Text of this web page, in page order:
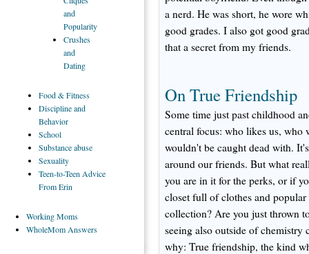
a nerd. He was short, he wore
good grades. I also got good
that a secret from my friends.
On True Friendship
Some time just past childhood
central focus: who likes us, who
wouldn't be caught dead with.
around our friends. But what
you are in it for the perks, or if
closet full of clothes and
collection? Are you just thrown
seeing also outside of chemistry
why: True friendship, the kind
and
Popularity
Crushes
and
Dating
Food& Fitness
Disciplineand
Behavior
School
Substanceabuse
Sexuality
Teen-to-Teen Advice
From Erin
WorkingMoms
WholeMom Answers